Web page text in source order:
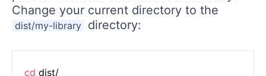
Change your current directory to the
dist/my-library directory:
cd